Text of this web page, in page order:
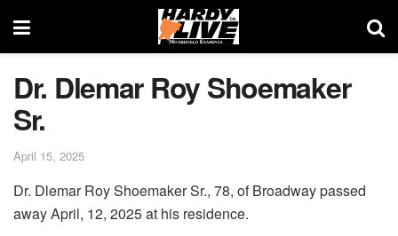
Dr. Dlemar Roy Shoemaker
Sr.
April 15, 2025
Dr. Dlemar Roy Shoemaker Sr., 78, of Broadway passed
away April, 12, 2025 at his residence.